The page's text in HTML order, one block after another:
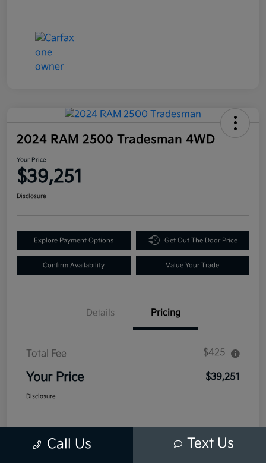
2024 RAM 2500 Tradesman 4WD
Your Price
$39,251
Disclosure
Explore Payment Options Get Out The Door Price
Confirm Availability Value Your Trade
Details Pricing
Total Fee $425
Your Price $39,251
Disclosure
Call Us Text Us